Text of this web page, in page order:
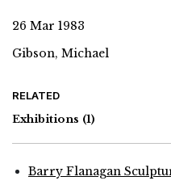
26 Mar 1983
Gibson, Michael
RELATED
Exhibitions (1)
Barry Flanagan